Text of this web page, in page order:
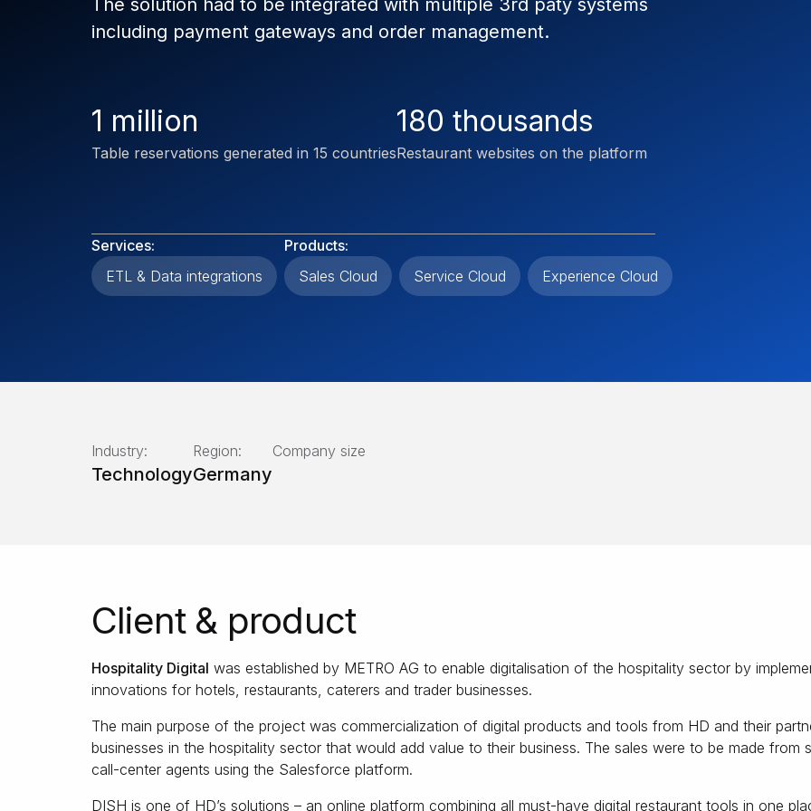
The solution had to be integrated with multiple 3rd paty systems
including payment gateways and order management.
1 million
Table reservations generated in 15 countries
180 thousands
Restaurant websites on the platform
Services:
ETL & Data integrations
Products:
Sales Cloud
Service Cloud Experience Cloud
Industry:
Technology
Region:
Germany
Company size
Client & product
Hospitality Digital was established by METRO AG to enable digitalisation of the hospitality sector by
innovations for hotels, restaurants, caterers and trader businesses.
The main purpose of the project was commercialization of digital products and tools from HD and their
businesses in the hospitality sector that would add value to their business. The sales were to be made from
call-center agents using the Salesforce platform.
DISH is one of HD’s solutions – an online platform combining all must-have digital restaurant tools in one